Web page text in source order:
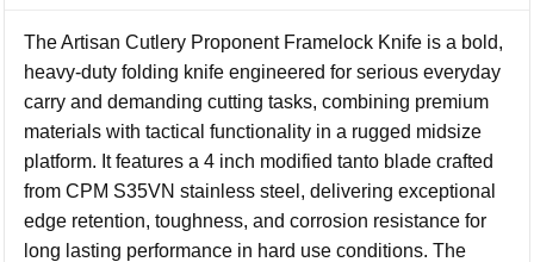
The Artisan Cutlery Proponent Framelock Knife is a bold,
heavy-duty folding knife engineered for serious everyday
carry and demanding cutting tasks, combining premium
materials with tactical functionality in a rugged midsize
platform. It features a 4 inch modified tanto blade crafted
from CPM S35VN stainless steel, delivering exceptional
edge retention, toughness, and corrosion resistance for
long lasting performance in hard use conditions. The